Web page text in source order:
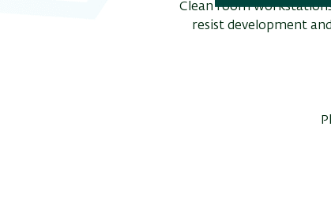
Clean room
resist development and